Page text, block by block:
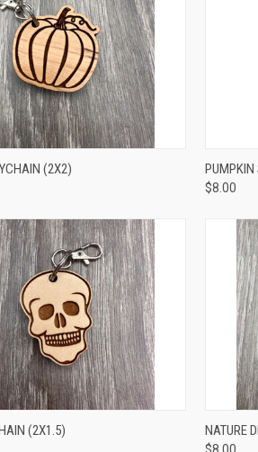
(2X2) PUMPKIN
$8.00
(2X1.5) NATURE